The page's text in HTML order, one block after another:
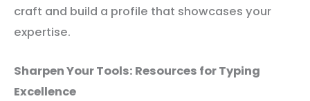
craft and build a profile that showcases your
expertise.
Sharpen Your Tools: Resources for Typing
Excellence